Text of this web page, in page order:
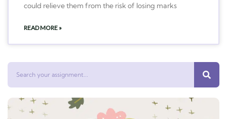
could relieve them from the risk of losing marks
READ MORE »